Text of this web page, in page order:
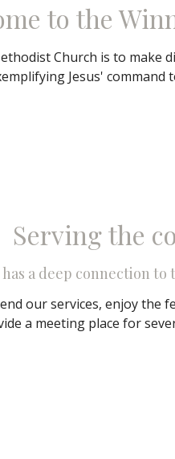
to the
Church is to make
Jesus'
Serving the
a deep connection
our services, enjoy the
a meeting place for